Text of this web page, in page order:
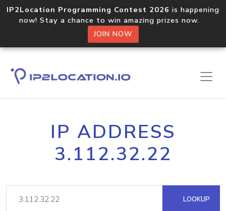
IP2Location Programming Contest 2026 is happening
now! Stay a chance to win amazing prizes now.
JOIN NOW
IP ADDRESS
3.112.32.22
LOOKUP